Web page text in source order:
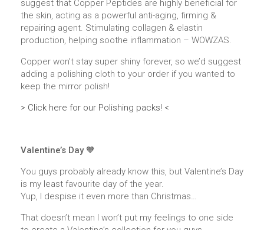
suggest that Copper Peptides are highly beneficial for
the skin, acting as a powerful anti-aging, firming &
repairing agent. Stimulating collagen & elastin
production, helping soothe inflammation – WOWZAS.
Copper won’t stay super shiny forever, so we’d suggest
adding a polishing cloth to your order if you wanted to
keep the mirror polish!
> Click here for our Polishing packs! <
Valentine’s Day 🧡
You guys probably already know this, but Valentine’s Day
is my least favourite day of the year.
Yup, I despise it even more than Christmas…
That doesn’t mean I won’t put my feelings to one side